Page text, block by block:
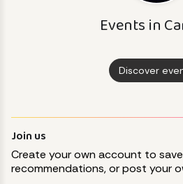
Events in
Discover
Join us
Create your own account to
recommendations, or post your